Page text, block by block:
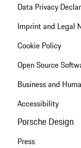
Data Privacy
Imprint and Legal
Cookie Policy
Open Source
Business and
Accessibility
Porsche Design
Press